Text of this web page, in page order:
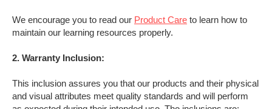
We encourage you to read our Product Care to learn how to
maintain our learning resources properly.
2. Warranty Inclusion:
This inclusion assures you that our products and their physical
and visual attributes meet quality standards and will perform